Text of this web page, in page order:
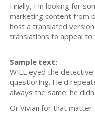
Finally, I'm looking for
marketing content from
host a translated
translations to appeal to
Sample text:
WILL eyed the
questioning. He'd
always the same: he
Or Vivian for that matter.